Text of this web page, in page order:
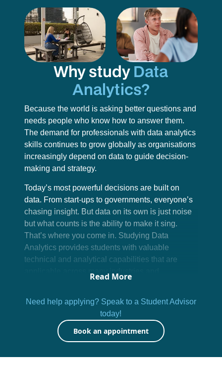
Why studyData
Analytics?
Because the world is asking better questions and
needs people who know how to answer them.
The demand for professionals with data analytics
skills continues to grow globally as organisations
increasingly depend on data to guide decision-
making and strategy.
Today’s most powerful decisions are built on
data. From start-ups to governments, everyone’s
chasing insight. But data on its own is just noise
but what counts is the ability to make it sing.
That’s where you come in. Studying Data
Analytics provides students with valuable
technical and analytical capabilities that are
applicable across many industries and
At Emeris, you’ll go beyond buzzwords. You’ll
learn how to work with real data, real tools, and
real scenarios by translating messy information
into meaningful strategies. This isn’t just a skill
Read More
Need help applying? Speak to a Student Advisor
today!
Book an appointment